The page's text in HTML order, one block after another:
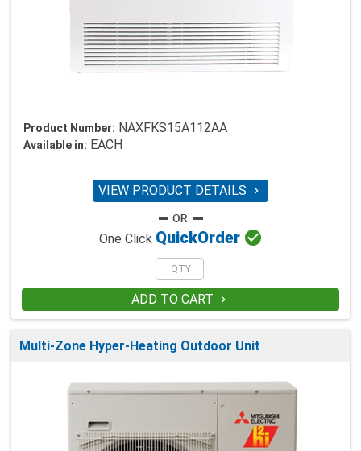
Product Number: NAXFKS15A112AA
Available in: EACH
VIEW PRODUCT DETAILS 
One Click QuickOrder 
ADD TO CART 
Multi-Zone Hyper-Heating Outdoor Unit